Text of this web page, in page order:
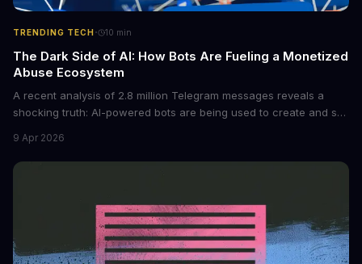
TRENDING TECH· 10 min
The Dark Side of AI: How Bots Are Fueling a Monetized
Abuse Ecosystem
A recent analysis of 2.8 million Telegram messages reveals a
shocking truth: AI-powered bots are being used to create and sell
photos into synthetic nude images, and the abuse is being
monetized through affiliate programs and subscription-based
9 Apr 2026